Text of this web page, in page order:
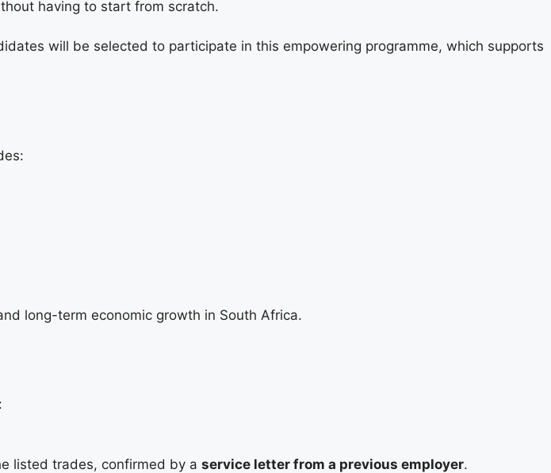
having to start from scratch.
will be selected to participate in this empowering programme, which supports
long-term economic growth in South Africa.
listed trades, confirmed by a service letter from a previous employer.